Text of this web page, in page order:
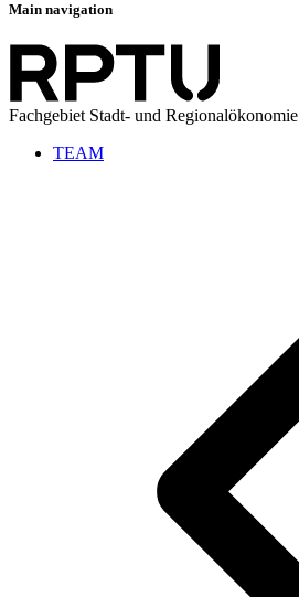
Main navigation
Fachgebiet Stadt- und Regionalökonomie
TEAM